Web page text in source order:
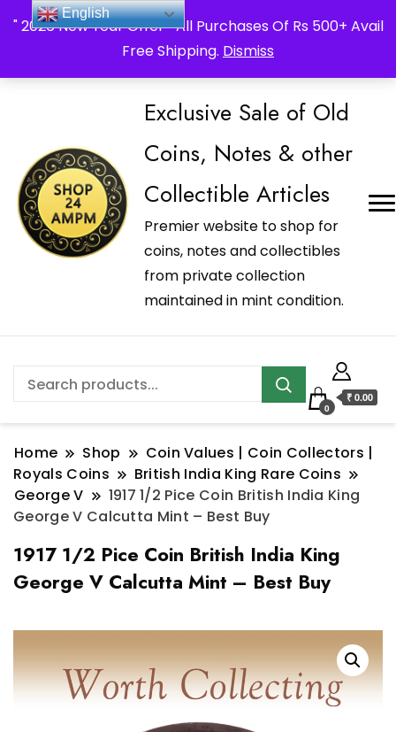
" 2026 New Year Offer " All Purchases Of Rs 500+ Avail
Free Shipping. Dismiss
_Shop24ampm.com in your Language Translated
Exclusive Sale of Old
Coins, Notes & other
Collectible Articles
Premier website to shop for
coins, notes and collectibles
from private collection
maintained in mint condition.
0
₹ 0.00
Home Shop
Coin Values | Coin Collectors |
Royals Coins
British India King Rare Coins
George V
1917 1/2 Pice Coin British India King
George V Calcutta Mint – Best Buy
1917 1/2 Pice Coin British India King
George V Calcutta Mint – Best Buy
English